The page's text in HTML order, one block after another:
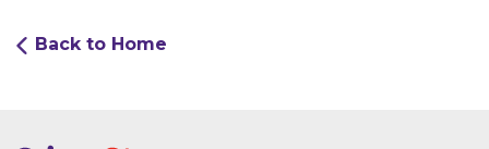
Back to Home